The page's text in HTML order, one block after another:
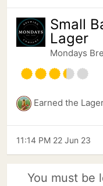
Small
Lager
Mondays
Earned the
11:14 PM 22 Jun 23
You must be